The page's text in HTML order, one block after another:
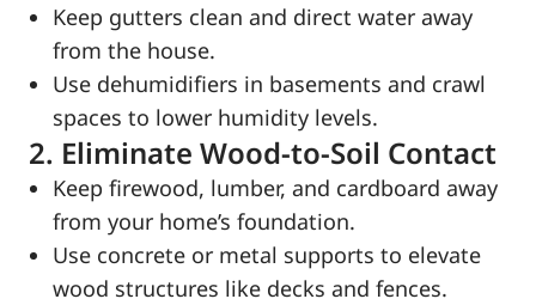
Keep gutters clean and direct water away
from the house.
Use dehumidifiers in basements and crawl
spaces to lower humidity levels.
2. Eliminate Wood-to-Soil Contact
Keep firewood, lumber, and cardboard away
from your home’s foundation.
Use concrete or metal supports to elevate
wood structures like decks and fences.